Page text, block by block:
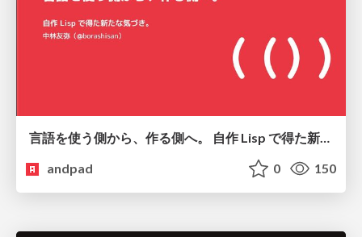
言語を使う側から、作る側へ。 自作 Lisp で得た新たな気づき。
andpad
0 150